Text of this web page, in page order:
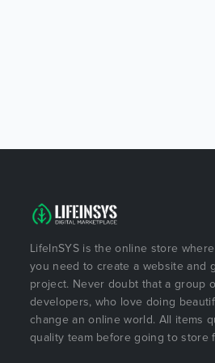
LifeInSYS is the online store
you need to create a website and
project. Never doubt that a group
developers, who love doing
change an online world. All items
quality team before going to store